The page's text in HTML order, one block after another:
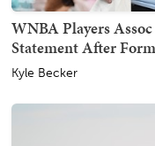
WNBA Players
Statement After
Kyle Becker